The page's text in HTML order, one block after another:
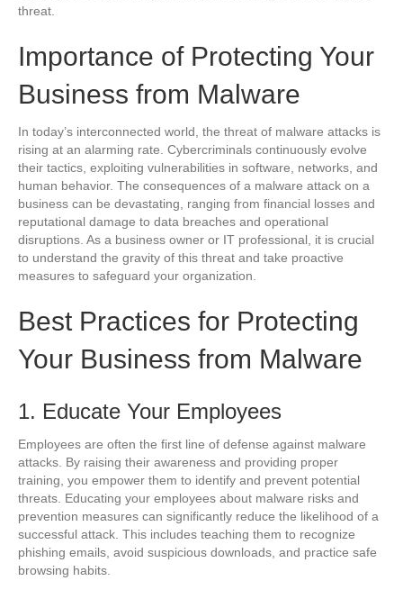
threat.
Importance of Protecting Your
Business from Malware
In today’s interconnected world, the threat of malware attacks is
rising at an alarming rate. Cybercriminals continuously evolve
their tactics, exploiting vulnerabilities in software, networks, and
human behavior. The consequences of a malware attack on a
business can be devastating, ranging from financial losses and
reputational damage to data breaches and operational
disruptions. As a business owner or IT professional, it is crucial
to understand the gravity of this threat and take proactive
measures to safeguard your organization.
Best Practices for Protecting
Your Business from Malware
1. Educate Your Employees
Employees are often the first line of defense against malware
attacks. By raising their awareness and providing proper
training, you empower them to identify and prevent potential
threats. Educating your employees about malware risks and
prevention measures can significantly reduce the likelihood of a
successful attack. This includes teaching them to recognize
phishing emails, avoid suspicious downloads, and practice safe
browsing habits.